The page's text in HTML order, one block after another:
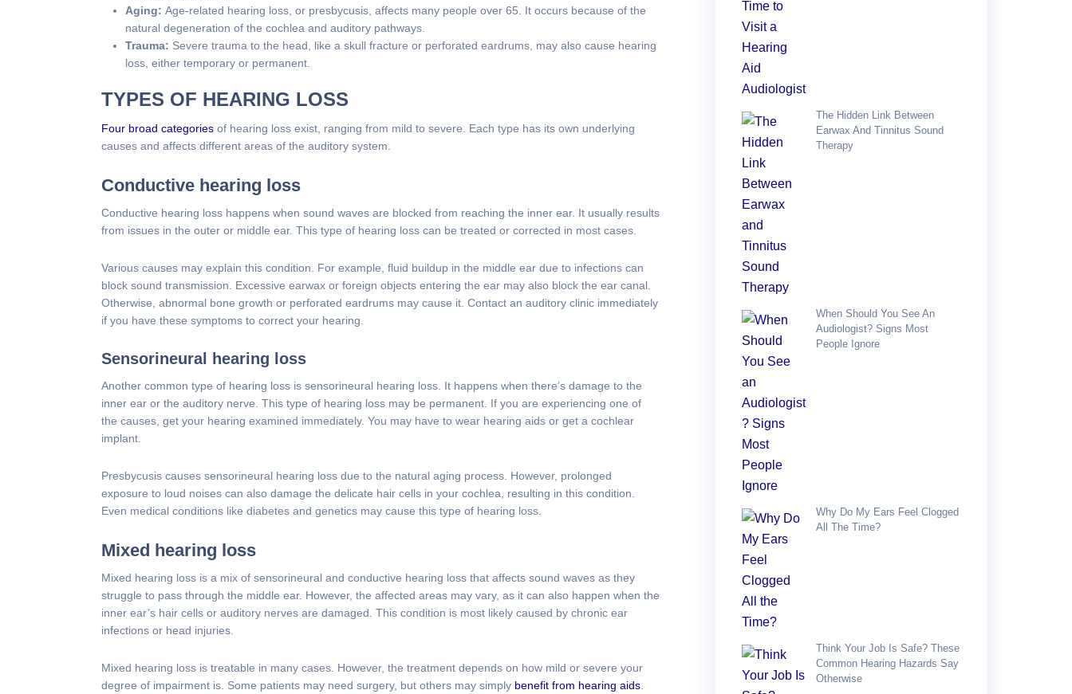
Aging: Age-related hearing loss, or presbycusis, affects many people over 65. It occurs because of the
natural degeneration of the cochlea and auditory pathways.
Trauma: Severe trauma to the head, like a skull fracture or perforated eardrums, may also cause hearing
loss, either temporary or permanent.
TYPES OF HEARING LOSS
Four broad categories of hearing loss exist, ranging from mild to severe. Each type has its own underlying
causes and affects different areas of the auditory system.
Conductive hearing loss
Conductive hearing loss happens when sound waves are blocked from reaching the inner ear. It usually results
from issues in the outer or middle ear. This type of hearing loss can be treated or corrected in most cases.
Various causes may explain this condition. For example, fluid buildup in the middle ear due to infections can
block sound transmission. Excessive earwax or foreign objects entering the ear may also block the ear canal.
Otherwise, abnormal bone growth or perforated eardrums may cause it. Contact an auditory clinic immediately
if you have these symptoms to correct your hearing.
Sensorineural hearing loss
Another common type of hearing loss is sensorineural hearing loss. It happens when there’s damage to the
inner ear or the auditory nerve. This type of hearing loss may be permanent. If you are experiencing one of
the causes, get your hearing examined immediately. You may have to wear hearing aids or get a cochlear
implant.
Presbycusis causes sensorineural hearing loss due to the natural aging process. However, prolonged
exposure to loud noises can also damage the delicate hair cells in your cochlea, resulting in this condition.
Even medical conditions like diabetes and genetics may cause this type of hearing loss.
Mixed hearing loss
Mixed hearing loss is a mix of sensorineural and conductive hearing loss that affects sound waves as they
struggle to pass through the middle ear. However, the affected areas may vary, as it can also happen when the
inner ear’s hair cells or auditory nerves are damaged. This condition is most likely caused by chronic ear
infections or head injuries.
Mixed hearing loss is treatable in many cases. However, the treatment depends on how mild or severe your
degree of impairment is. Some patients may need surgery, but others may simply benefit from hearing aids
The Hidden Link Between
Earwax And Tinnitus Sound
Therapy
When Should You See An
Audiologist? Signs Most
People Ignore
Why Do My Ears Feel Clogged
All The Time?
Think Your Job Is Safe? These
Common Hearing Hazards Say
Otherwise